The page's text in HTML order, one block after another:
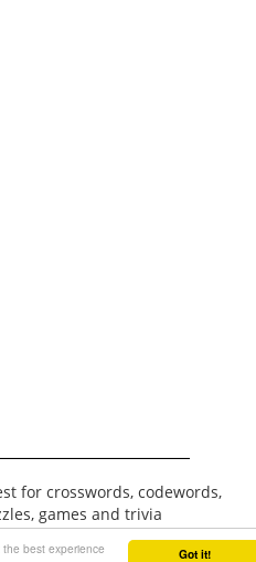
Got it!
best experience
for crosswords, codewords,
games and trivia